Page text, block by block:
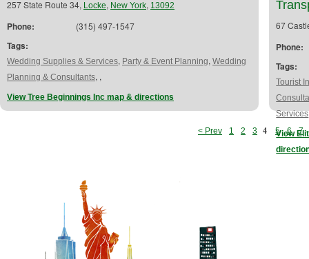
257 State Route 34, Locke, New York, 13092
Phone: (315) 497-1547
Tags:
Wedding Supplies & Services, Party & Event Planning, Wedding
Planning & Consultants, ,
View Tree Beginnings Inc map & directions
67
Phone:
Tags:
Tourist
Services
View
< Prev 1 2 3 4 5 6 7